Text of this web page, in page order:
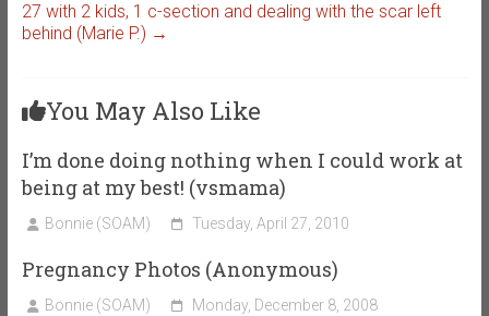
27 with 2 kids, 1 c-section and dealing with the scar left
behind (Marie P.) →
You May Also Like
I’m done doing nothing when I could work at
being at my best! (vsmama)
Bonnie (SOAM) Tuesday, April 27, 2010
Pregnancy Photos (Anonymous)
Bonnie (SOAM) Monday, December 8, 2008